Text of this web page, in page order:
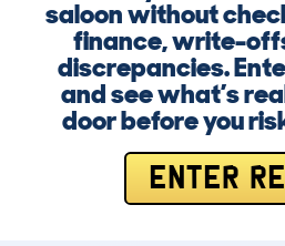
saloon without
finance, write-
discrepancies.
and see what’s
door before you
ENTER